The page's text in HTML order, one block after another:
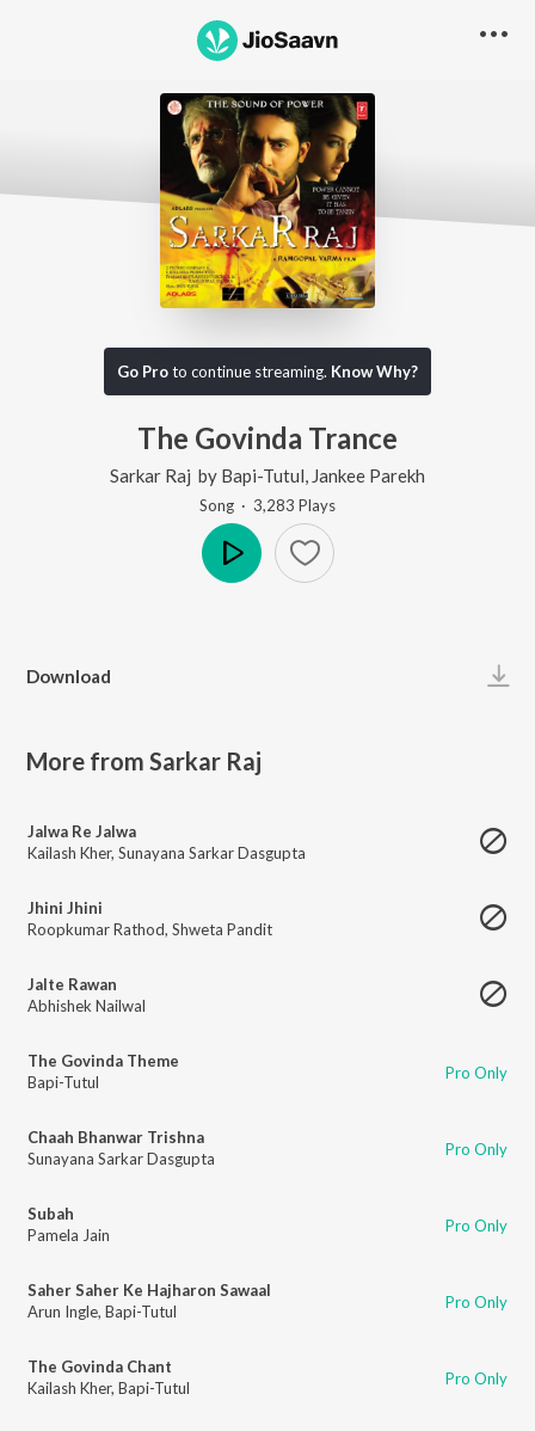
Go Proto continue streaming. Know Why?
The Govinda Trance
Sarkar Raj by Bapi-Tutul Jankee Parekh
Song · 3,283 Plays
Download
More from Sarkar Raj
Jalwa Re Jalwa
Kailash Kher, Sunayana Sarkar Dasgupta
Jhini Jhini
Roopkumar Rathod, Shweta Pandit
Jalte Rawan
Abhishek Nailwal
The Govinda Theme
Bapi-Tutul
Pro Only
Chaah Bhanwar Trishna
Sunayana Sarkar Dasgupta
Pro Only
Subah
Pamela Jain
Pro Only
Saher Saher Ke Hajharon Sawaal
Arun Ingle, Bapi-Tutul Pro Only
The Govinda Chant
Kailash Kher, Bapi-Tutul Pro Only